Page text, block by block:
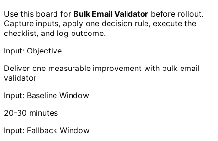
Use this board for Bulk Email Validator before rollout.
Capture inputs, apply one decision rule, execute the
checklist, and log outcome.
Input: Objective
Deliver one measurable improvement with bulk email
validator
Input: Baseline Window
20-30 minutes
Input: Fallback Window